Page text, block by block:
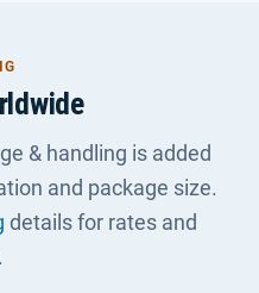
& handling is added
and package size.
details for rates and